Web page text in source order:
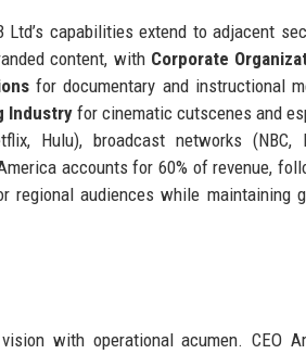
capabilities extend to adjacent
content, with Corporate
for documentary and instructional
Industryfor cinematic cutscenes and
Hulu), broadcast networks (NBC,
accounts for 60% of revenue,
regional audiences while maintaining
with operational acumen. CEO